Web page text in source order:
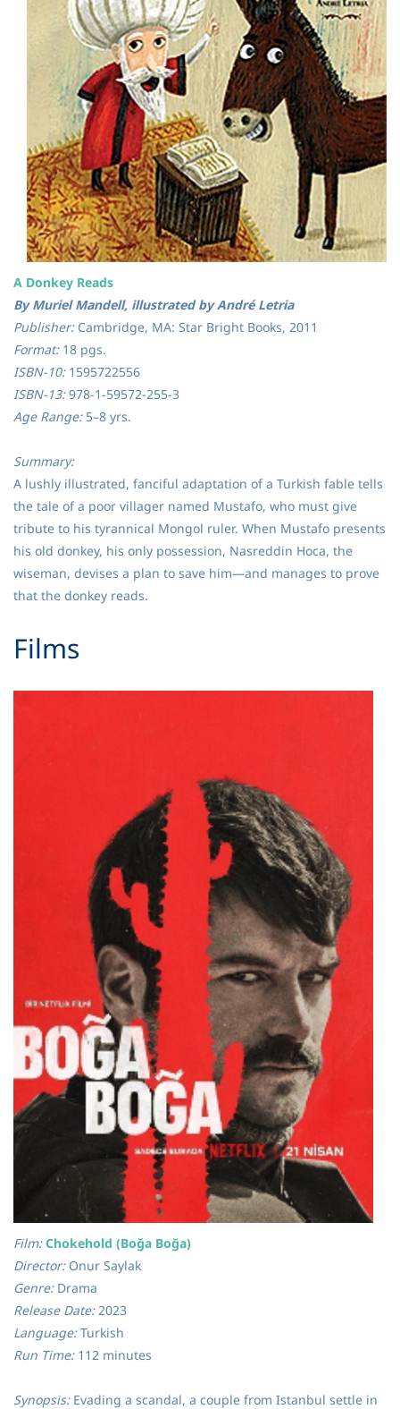
A Donkey Reads
By Muriel Mandell, illustrated by André Letria
Publisher:Cambridge, MA: Star Bright Books, 2011
Format:18 pgs.
ISBN-10:1595722556
ISBN-13:978-1-59572-255-3
Age Range:5–8 yrs.
Summary:
A lushly illustrated, fanciful adaptation of a Turkish fable tells
the tale of a poor villager named Mustafo, who must give
tribute to his tyrannical Mongol ruler. When Mustafo presents
his old donkey, his only possession, Nasreddin Hoca, the
wiseman, devises a plan to save him—and manages to prove
that the donkey reads.
​Films
Film:Chokehold (Boğa Boğa)
Director:Onur Saylak
Genre:Drama
Release Date:2023
Language:Turkish
Run Time:112 minutes
Synopsis:Evading a scandal, a couple from Istanbul settle in